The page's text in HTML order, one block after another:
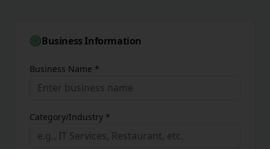
Business Information
Business Name *
Category/Industry *